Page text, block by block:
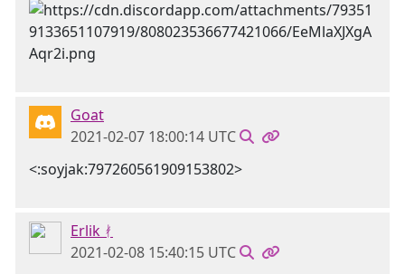
Goat
2021-02-07 18:00:14 UTC
<:soyjak:797260561909153802>
Erlik ᚯ
2021-02-08 15:40:15 UTC